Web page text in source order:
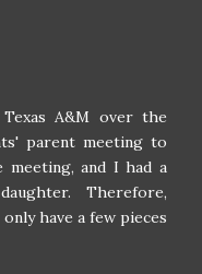
A&M over the
parent meeting to
and I had a
Therefore,
have a few pieces